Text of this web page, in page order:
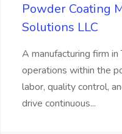
Powder Coating
Solutions LLC
A manufacturing firm
operations within the
labor, quality control,
drive continuous...